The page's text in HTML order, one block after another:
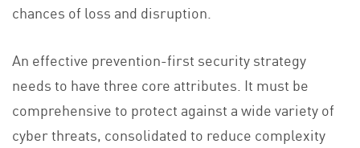
chances of loss and disruption.
An effective prevention-first security strategy
needs to have three core attributes. It must be
comprehensive to protect against a wide variety of
cyber threats, consolidated to reduce complexity